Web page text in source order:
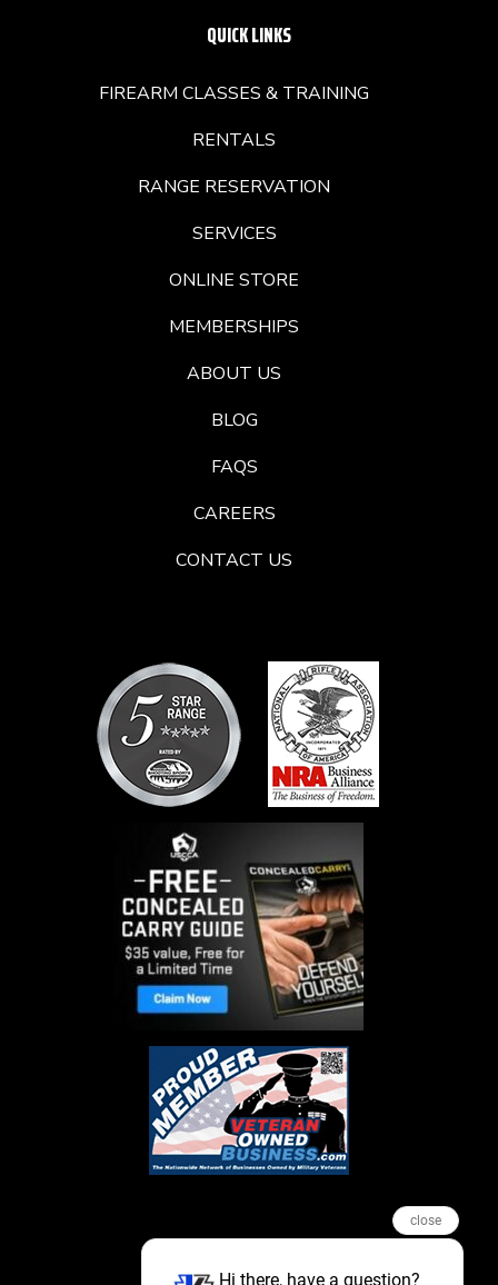
QUICK LINKS
FIREARM CLASSES & TRAINING
RENTALS
RANGE RESERVATION
SERVICES
ONLINE STORE
MEMBERSHIPS
ABOUT US
BLOG
FAQS
CAREERS
CONTACT US
close
Hi there, have a question?